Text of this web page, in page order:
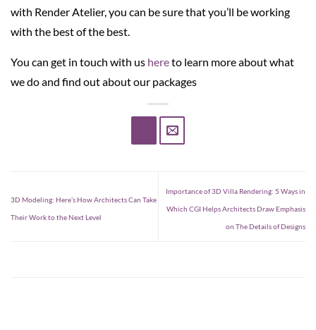
with Render Atelier, you can be sure that you’ll be working
with the best of the best.
You can get in touch with us hereto learn more about what
we do and find out about our packages
3D Modeling: Here’s How Architects Can Take
Their Work to the Next Level
Importance of 3D Villa Rendering: 5 Ways in
Which CGI Helps Architects Draw Emphasis
on The Details of Designs